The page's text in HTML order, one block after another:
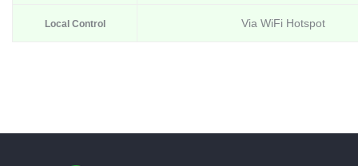
Local Control Via WiFi Hotspot